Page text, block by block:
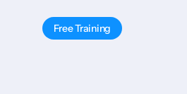
Free Training